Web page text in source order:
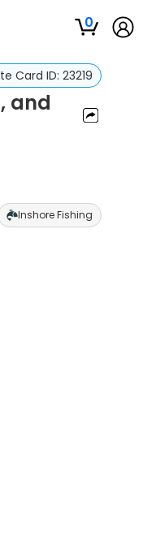
0
Card ID: 23219
and
Inshore Fishing